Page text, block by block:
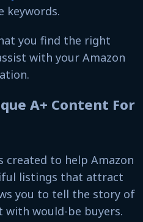
keywords.
you find the right
with your Amazon
A+ Content For
created to help Amazon
listings that attract
you to tell the story of
with would-be buyers.